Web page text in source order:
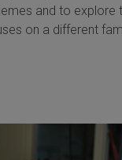
and to explore
on a different